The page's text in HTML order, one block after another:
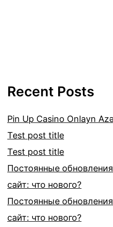
Recent Posts
Pin Up Casino Onlayn
Test post title
Test post title
Постоянные
сайт: что нового?
Постоянные
сайт: что нового?